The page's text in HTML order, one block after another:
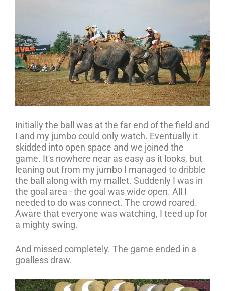
Initially the ball was at the far end of the field and
I and my jumbo could only watch. Eventually it
skidded into open space and we joined the
game. It's nowhere near as easy as it looks, but
leaning out from my jumbo I managed to dribble
the ball along with my mallet. Suddenly I was in
the goal area - the goal was wide open. All I
needed to do was connect. The crowd roared.
Aware that everyone was watching, I teed up for
a mighty swing.
And missed completely. The game ended in a
goalless draw.